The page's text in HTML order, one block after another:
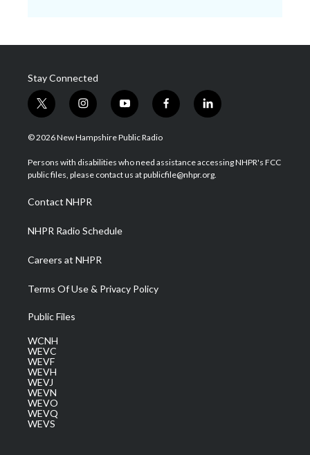
Stay Connected
t
w
i
t
e
i
n
s
a
g
a
m
y
o
u
u
b
f
a
b
o
l
i
e
d
© 2026 New Hampshire Public Radio
Persons with disabilities who need assistance accessing NHPR's FCC
public files, please contact us at publicfile@nhpr.org.
Contact NHPR
NHPR Radio Schedule
Careers at NHPR
Terms Of Use & Privacy Policy
Public Files
WCNH
WEVC
WEVF
WEVH
WEVJ
WEVN
WEVO
WEVQ
WEVS